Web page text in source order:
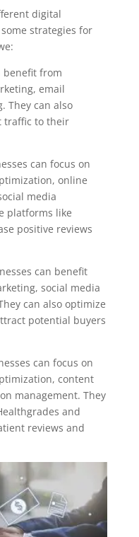
digital
strategies for
benefit from
email
They can also
traffic to their
can focus on
online
media
platforms like
positive reviews
can benefit
social media
can also optimize
potential buyers
can focus on
content
management. They
and
reviews and